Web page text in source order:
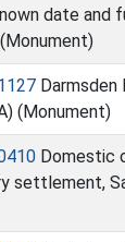
date and
Darmsden
(Monument)
Domestic
settlement,